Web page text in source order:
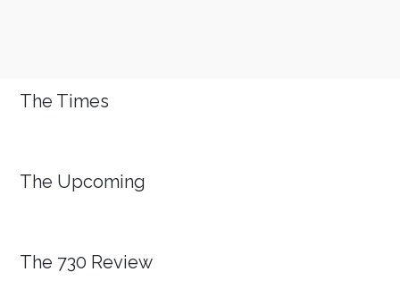
The Times
The Upcoming
The 730 Review